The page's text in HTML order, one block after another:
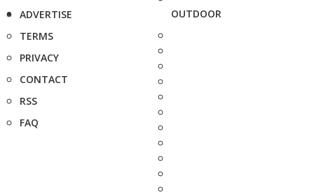
ADVERTISE
TERMS
PRIVACY
CONTACT
RSS
FAQ
OUTDOOR